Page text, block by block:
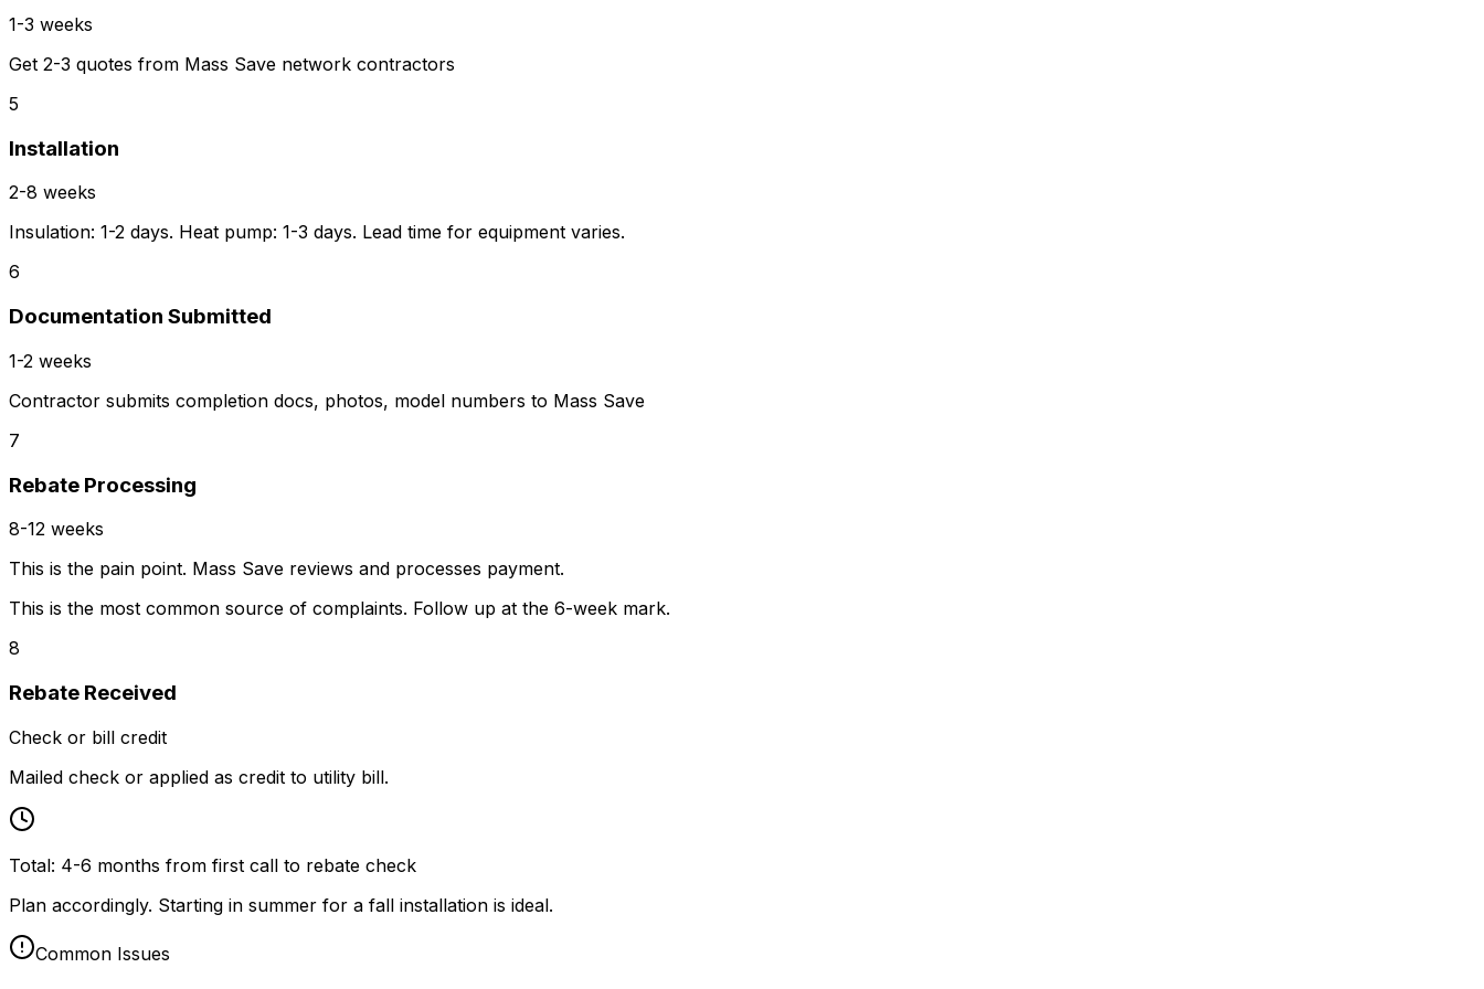
1-3 weeks
Get 2-3 quotes from Mass Save network contractors
5
Installation
2-8 weeks
Insulation: 1-2 days. Heat pump: 1-3 days. Lead time for equipment varies.
6
Documentation Submitted
1-2 weeks
Contractor submits completion docs, photos, model numbers to Mass Save
7
Rebate Processing
8-12 weeks
This is the pain point. Mass Save reviews and processes payment.
This is the most common source of complaints. Follow up at the 6-week mark.
8
Rebate Received
Check or bill credit
Mailed check or applied as credit to utility bill.
Total: 4-6 months from first call to rebate check
Plan accordingly. Starting in summer for a fall installation is ideal.
Common Issues